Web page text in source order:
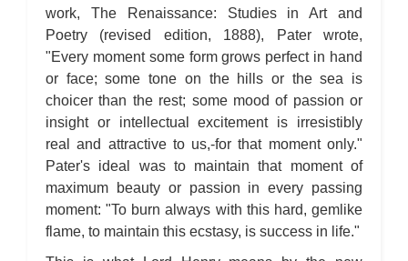
work, The Renaissance: Studies in Art and
Poetry (revised edition, 1888), Pater wrote,
"Every moment some form grows perfect in hand
or face; some tone on the hills or the sea is
choicer than the rest; some mood of passion or
insight or intellectual excitement is irresistibly
real and attractive to us,-for that moment only."
Pater's ideal was to maintain that moment of
maximum beauty or passion in every passing
moment: "To burn always with this hard, gemlike
flame, to maintain this ecstasy, is success in life."